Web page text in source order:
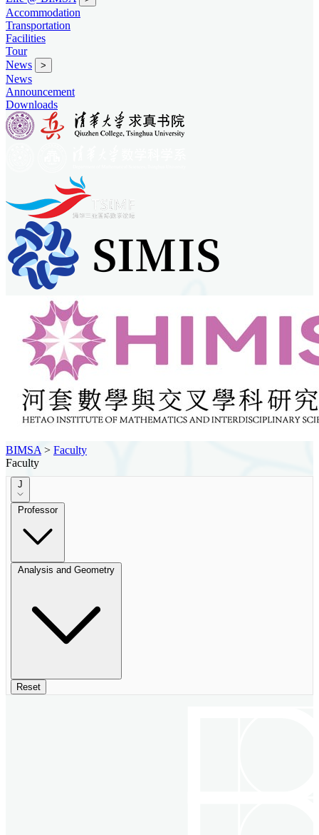
Accommodation
Transportation
Facilities
Tour
News
>
News
Announcement
Downloads
BIMSA > Faculty
Faculty
J
Professor
Analysis and Geometry
Reset